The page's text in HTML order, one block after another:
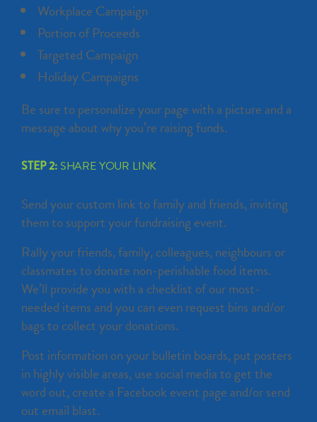
Workplace Campaign
Portion of Proceeds
Targeted Campaign
Holiday Campaigns
Be sure to personalize your page with a picture and a
message about why you’re raising funds.
STEP 2:SHARE YOUR LINK
Send your custom link to family and friends, inviting
them to support your fundraising event.
Rally your friends, family, colleagues, neighbours or
classmates to donate non-perishable food items.
We’ll provide you with a checklist of our most-
needed items and you can even request bins and/or
bags to collect your donations.
Post information on your bulletin boards, put posters
in highly visible areas, use social media to get the
word out, create a Facebook event page and/or send
out email blast.